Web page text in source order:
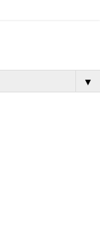
▼